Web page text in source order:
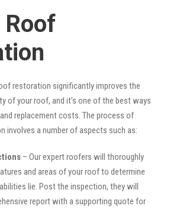
Roof
restoration significantly improves the
of your roof, and it’s one of the best ways
replacement costs. The process of
involves a number of aspects such as:
– Our expert roofers will thoroughly
and areas of your roof to determine
lie. Post the inspection, they will
report with a supporting quote for